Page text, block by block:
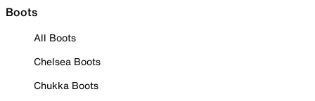
Boots
All Boots
Chelsea Boots
Chukka Boots